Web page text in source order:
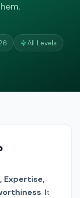
All Levels
Expertise,
. It